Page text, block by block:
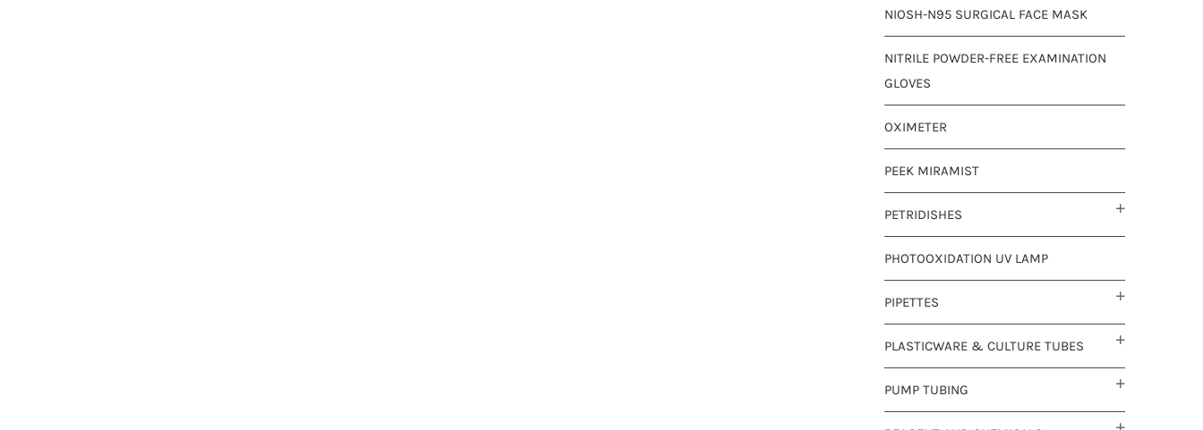
NIOSH-N95 SURGICAL FACE MASK
NITRILE POWDER-FREE EXAMINATION
GLOVES
OXIMETER
PEEK MIRAMIST
PETRIDISHES
PHOTOOXIDATION UV LAMP
PIPETTES
PLASTICWARE & CULTURE TUBES
PUMP TUBING